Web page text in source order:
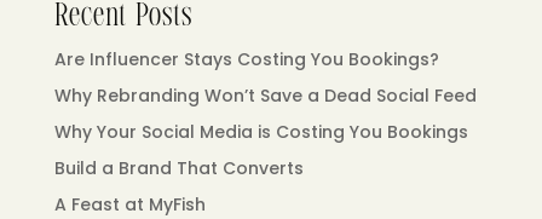
Recent Posts
Are Influencer Stays Costing You Bookings?
Why Rebranding Won’t Save a Dead Social Feed
Why Your Social Media is Costing You Bookings
Build a Brand That Converts
A Feast at MyFish